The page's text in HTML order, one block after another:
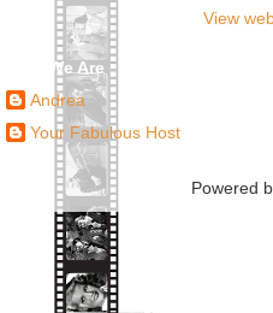
View
Who We Are
Andrea
Your Fabulous Host
Powered